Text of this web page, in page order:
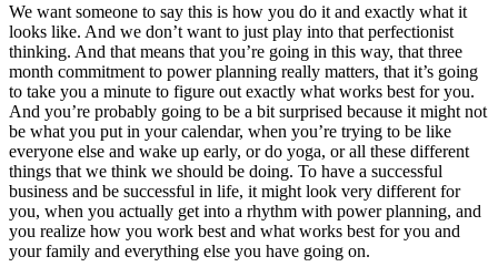
We want someone to say this is how you do it and exactly what it
looks like. And we don’t want to just play into that perfectionist
thinking. And that means that you’re going in this way, that three
month commitment to power planning really matters, that it’s going
to take you a minute to figure out exactly what works best for you.
And you’re probably going to be a bit surprised because it might not
be what you put in your calendar, when you’re trying to be like
everyone else and wake up early, or do yoga, or all these different
things that we think we should be doing. To have a successful
business and be successful in life, it might look very different for
you, when you actually get into a rhythm with power planning, and
you realize how you work best and what works best for you and
your family and everything else you have going on.